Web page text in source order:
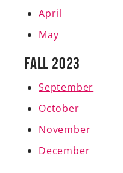
April
May
Fall 2023
September
October
November
December